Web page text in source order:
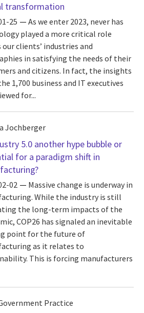
transformation
25
As we enter 2023, never has
played a more critical role
our clients’ industries and
in satisfying the needs of their
and citizens. In fact, the insights
1,700 business and IT executives
for...
Jochberger
5.0 another hype bubble or
for a paradigm shift in
02
Massive change is underway in
While the industry is still
the long-term impacts of the
COP26 has signaled an inevitable
point for the future of
as it relates to
This is forcing manufacturers
Practice